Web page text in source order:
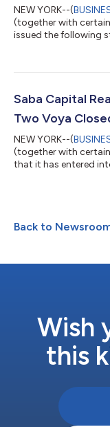
NEW YORK--(
(together with certain
issued the following
Company Act of
rule that these
Court ruled on...
Saba Capital
Two Voya
NEW YORK--(
(together with
that it has entered
Subject to
into the Voya Multi-
(TICKER: IEMLX), an
Back to
Wish
this